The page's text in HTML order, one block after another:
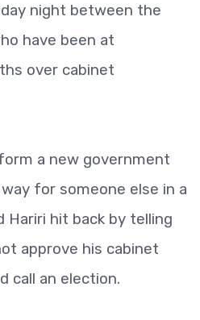
night between the
have been at
over cabinet
a new government
for someone else in a
Hariri hit back by telling
approve his cabinet
call an election.